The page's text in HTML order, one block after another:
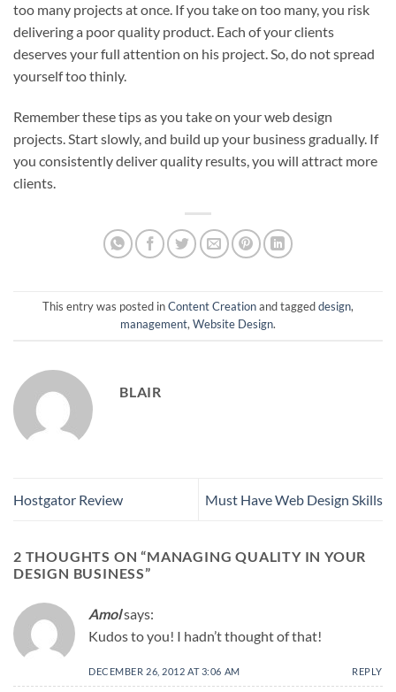
too many projects at once. If you take on too many, you risk
delivering a poor quality product. Each of your clients
deserves your full attention on his project. So, do not spread
yourself too thinly.
Remember these tips as you take on your web design
projects. Start slowly, and build up your business gradually. If
you consistently deliver quality results, you will attract more
clients.
This entry was posted inContent Creationand taggeddesign,
management,Website Design.
BLAIR
Hostgator Review Must Have Web Design Skills
2 THOUGHTS ON “MANAGING QUALITY IN YOUR
DESIGN BUSINESS”
Amolsays:
Kudos to you! I hadn’t thought of that!
DECEMBER 26, 2012 AT 3:06 AM REPLY